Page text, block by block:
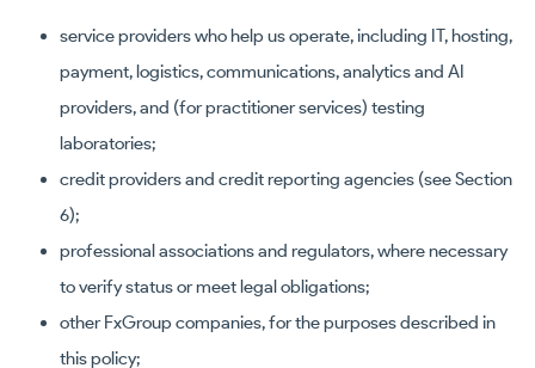
service providers who help us operate, including IT, hosting,
payment, logistics, communications, analytics and AI
providers, and (for practitioner services) testing
laboratories;
credit providers and credit reporting agencies (see Section
6);
professional associations and regulators, where necessary
to verify status or meet legal obligations;
other FxGroup companies, for the purposes described in
this policy;